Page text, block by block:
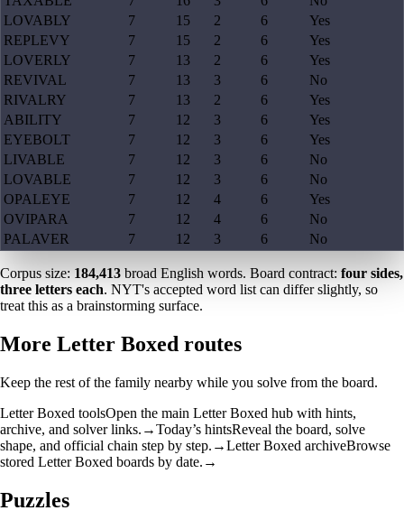
LOVABLY
7 15 2 6
Yes
REPLEVY
7 15 2 6
Yes
LOVERLY
7 13 2 6
Yes
REVIVAL
7 13 3 6
No
RIVALRY
7 13 2 6
Yes
ABILITY
7 12 3 6
Yes
EYEBOLT
7 12 3 6
Yes
LIVABLE
7 12 3 6
No
LOVABLE
7 12 3 6
No
OPALEYE
7 12 4 6
Yes
OVIPARA
7 12 4 6
No
PALAVER
7 12 3 6 No
Corpus size: 184,413 broad English words. Board contract: four sides,
three letters each. NYT's accepted word list can differ slightly, so
treat this as a brainstorming surface.
More Letter Boxed routes
Keep the rest of the family nearby while you solve from the board.
Letter Boxed toolsOpen the main Letter Boxed hub with hints,
archive, and solver links. →Today’s hintsReveal the board, solve
shape, and official chain step by step. →Letter Boxed archiveBrowse
stored Letter Boxed boards by date. →
Puzzles